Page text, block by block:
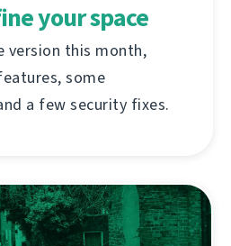
your space
version this month,
some
a few security fixes.